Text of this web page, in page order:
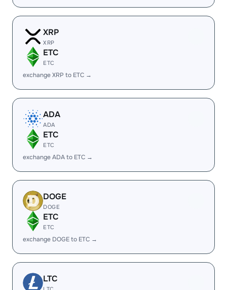
XRP
XRP
ETC
ETC
exchange XRP to ETC →
ADA
ADA
ETC
ETC
exchange ADA to ETC →
DOGE
DOGE
ETC
ETC
exchange DOGE to ETC →
LTC